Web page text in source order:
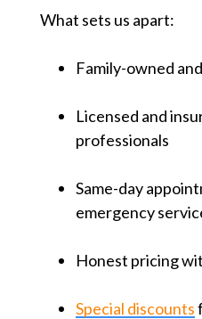
What sets us apart:
Family-owned
Licensed and
professionals
Same-day
emergency
Honest pricing
Special discounts